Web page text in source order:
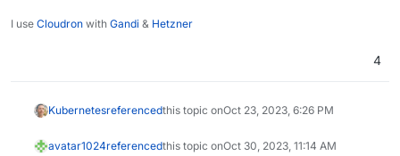
I use Cloudron with Gandi & Hetzner
4
Kubernetesreferencedthis topic onOct 23, 2023, 6:26 PM
avatar1024referencedthis topic onOct 30, 2023, 11:14 AM